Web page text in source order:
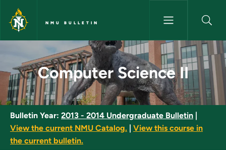
Skip to main content
NMU BULLETIN
Computer Science II - NMU
Computer Science II
Bulletin Year: 2013 - 2014 Undergraduate Bulletin
View the current NMU Catalog.
View this course in
the current bulletin.